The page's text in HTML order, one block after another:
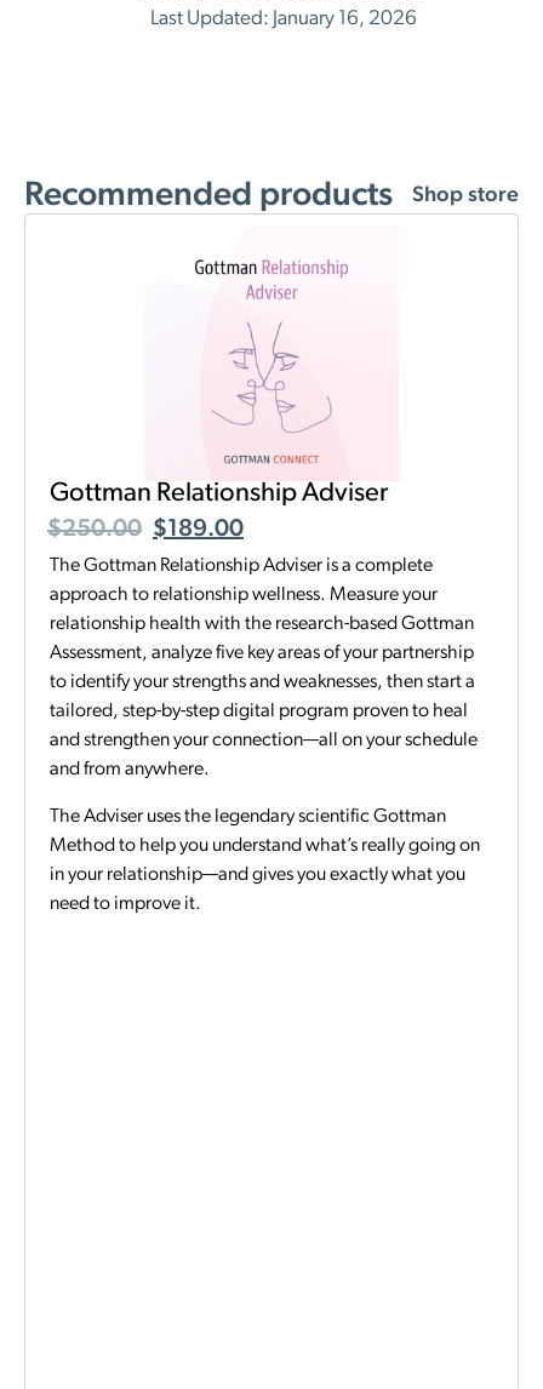
Last Updated: January 16, 2026
Recommended products Shop store
Gottman Relationship Adviser
$250.00 $189.00
The Gottman Relationship Adviser is a complete
approach to relationship wellness. Measure your
relationship health with the research-based Gottman
Assessment, analyze five key areas of your partnership
to identify your strengths and weaknesses, then start a
tailored, step-by-step digital program proven to heal
and strengthen your connection—all on your schedule
and from anywhere.
The Adviser uses the legendary scientific Gottman
Method to help you understand what’s really going on
in your relationship—and gives you exactly what you
need to improve it.